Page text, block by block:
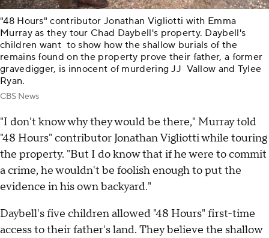
"48 Hours" contributor Jonathan Vigliotti with Emma
Murray as they tour Chad Daybell's property. Daybell's
children want to show how the shallow burials of the
remains found on the property prove their father, a former
gravedigger, is innocent of murdering JJ Vallow and Tylee
Ryan.
CBS News
"I don't know why they would be there," Murray told
"48 Hours" contributor Jonathan Vigliotti while touring
the property. "But I do know that if he were to commit
a crime, he wouldn't be foolish enough to put the
evidence in his own backyard."
Daybell's five children allowed "48 Hours" first-time
access to their father's land. They believe the shallow